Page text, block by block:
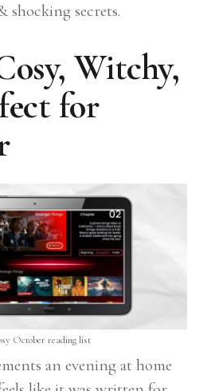
shocking secrets.
Witchy,
for
October reading list
an evening at home